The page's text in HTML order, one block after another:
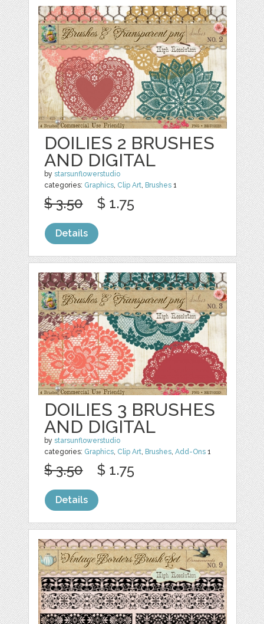
DOILIES 2 BRUSHES
AND DIGITAL
bystarsunflowerstudio
categories: Graphics, Clip Art, Brushes 1
$ 3.50 $ 1.75
Details
DOILIES 3 BRUSHES
AND DIGITAL
bystarsunflowerstudio
categories: Graphics, Clip Art, Brushes,Add-Ons 1
$ 3.50 $ 1.75
Details